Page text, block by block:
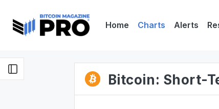
Home Charts Alerts
Bitcoin: Short-